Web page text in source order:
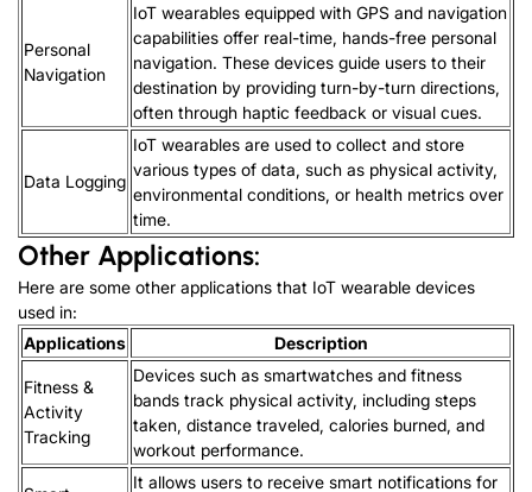
Personal
Navigation
IoT wearables equipped with GPS and navigation
capabilities offer real-time, hands-free personal
navigation. These devices guide users to their
destination by providing turn-by-turn directions,
often through haptic feedback or visual cues.
Data Logging
IoT wearables are used to collect and store
various types of data, such as physical activity,
environmental conditions, or health metrics over
time.
Other Applications:
Here are some other applications that IoT wearable devices
used in:
Applications
Description
Fitness &
Activity
Tracking
Devices such as smartwatches and fitness
bands track physical activity, including steps
taken, distance traveled, calories burned, and
workout performance.
It allows users to receive smart notifications for